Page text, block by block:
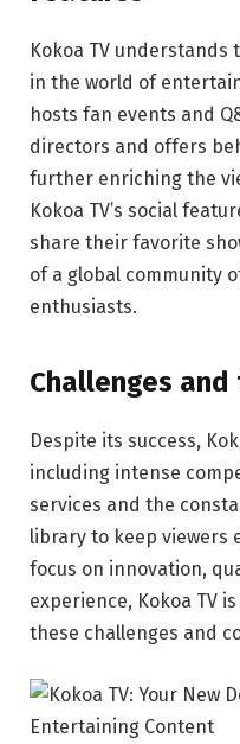
Kokoa TV
in the world of
hosts fan events and
directors and offers
further enriching the
Kokoa TV’s social
share their favorite
of a global community
enthusiasts.
Challenges and
Despite its success,
including intense
services and the
library to keep viewers
focus on innovation,
experience, Kokoa TV
these challenges and